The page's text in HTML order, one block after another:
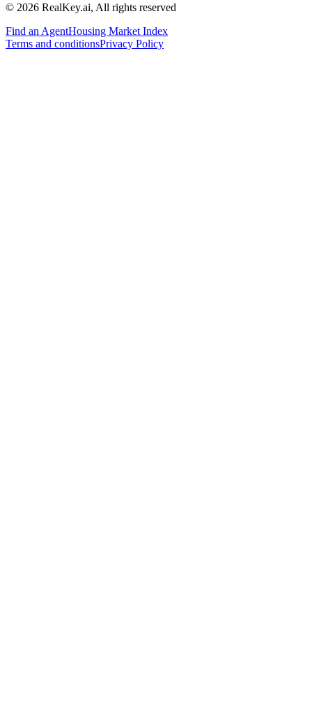
© 2026 RealKey.ai, All rights reserved
Find an AgentHousing Market Index
Terms and conditionsPrivacy Policy